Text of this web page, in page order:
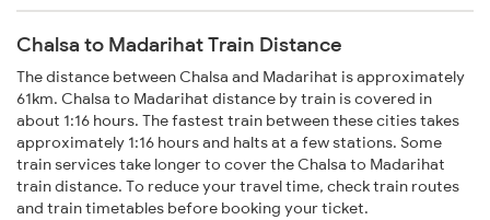
Chalsa to Madarihat Train Distance
The distance between Chalsa and Madarihat is approximately
61km. Chalsa to Madarihat distance by train is covered in
about 1:16 hours. The fastest train between these cities takes
approximately 1:16 hours and halts at a few stations. Some
train services take longer to cover the Chalsa to Madarihat
train distance. To reduce your travel time, check train routes
and train timetables before booking your ticket.